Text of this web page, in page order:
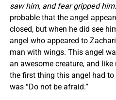
saw him, and fear gripped him.
probable that the angel
closed, but when he did see
angel who appeared to
man with wings. This angel
an awesome creature, and
the first thing this angel had
was “Do not be afraid.”